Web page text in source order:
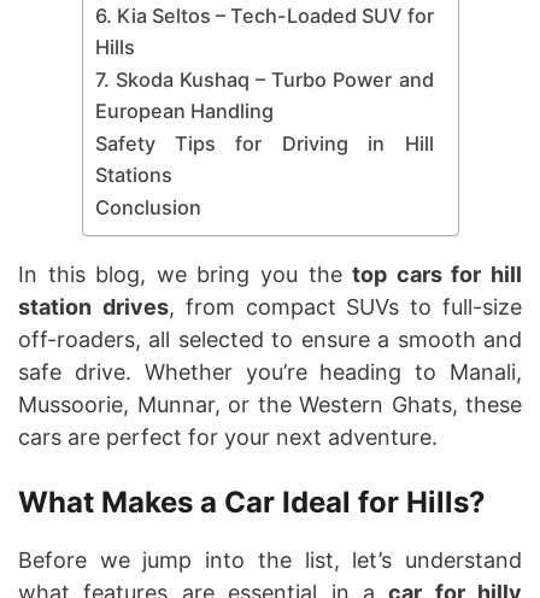
6. Kia Seltos – Tech-Loaded SUV for
Hills
7. Skoda Kushaq – Turbo Power and
European Handling
Safety Tips for Driving in Hill
Stations
Conclusion
In this blog, we bring you thetop cars for hill
station drives, from compact SUVs to full-size
off-roaders, all selected to ensure a smooth and
safe drive. Whether you’re heading to Manali,
Mussoorie, Munnar, or the Western Ghats, these
cars are perfect for your next adventure.
What Makes a Car Ideal for Hills?
Before we jump into the list, let’s understand
what features are essential in acar for hilly